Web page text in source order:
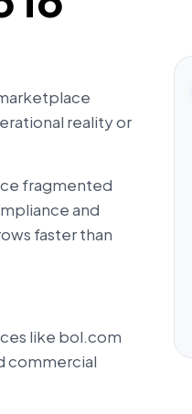
reality or
fragmented
and
faster than
like bol.com
commercial